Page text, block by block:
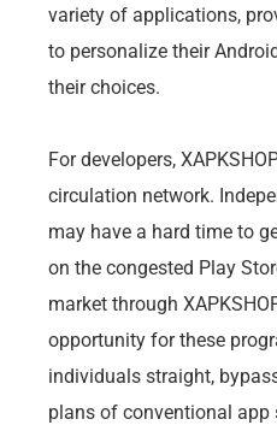
variety of applications,
to personalize their
their choices.
For developers,
circulation network.
may have a hard time to
on the congested Play
market through
opportunity for these
individuals straight,
plans of conventional